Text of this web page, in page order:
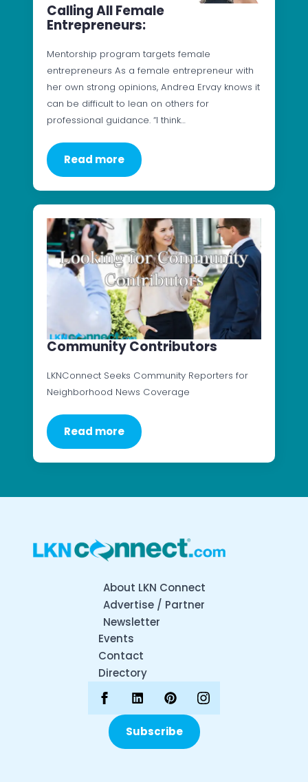
Calling All Female
Entrepreneurs:
Mentorship program targets female
entrepreneurs As a female entrepreneur with
her own strong opinions, Andrea Ervay knows it
can be difficult to lean on others for
professional guidance. “I think…
Read more
Community Contributors
LKNConnect Seeks Community Reporters for
Neighborhood News Coverage
Read more
About LKN Connect
Advertise / Partner
Newsletter
Events
Contact
Directory
Subscribe